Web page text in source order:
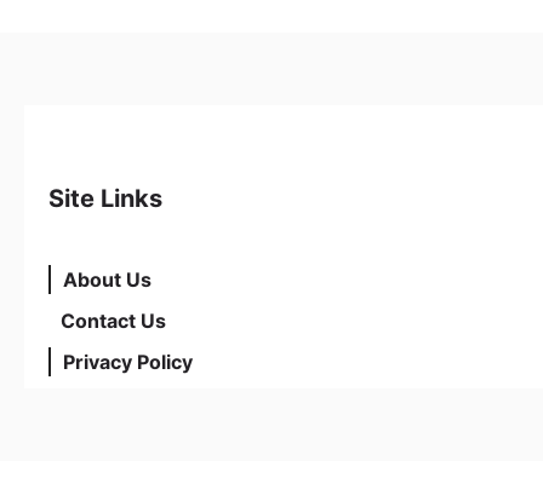
Site Links
About Us
Contact Us
Privacy Policy